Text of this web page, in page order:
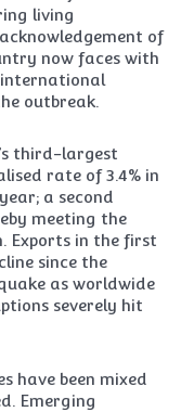
living
of
now faces with
outbreak.
third-largest
rate of 3.4% in
a second
meeting the
Exports in the first
since the
as worldwide
severely hit
have been mixed
Emerging